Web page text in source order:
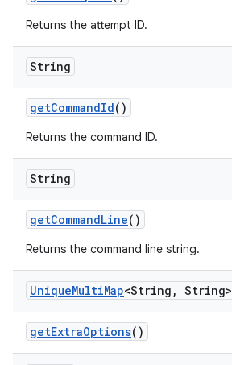
Returns the attempt ID.
String
getCommandId()
Returns the command ID.
String
getCommandLine()
Returns the command line string.
UniqueMultiMap<String , String>
getExtraOptions()